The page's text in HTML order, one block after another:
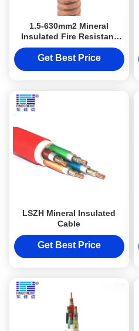
1.5-630mm2 Mineral
Insulated Fire Resistant
Cables Stranded Copper
Conductor
Get Best Price
LSZH Mineral Insulated
Cable
Get Best Price